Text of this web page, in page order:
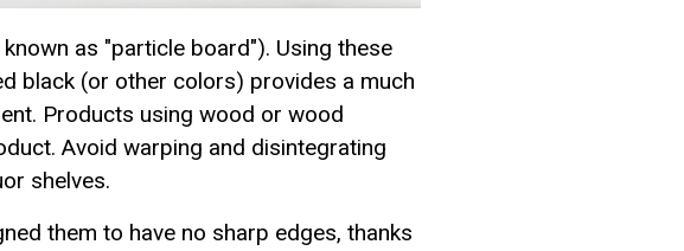
as "particle board"). Using these
black (or other colors) provides a much
Products using wood or wood
Avoid warping and disintegrating
shelves.
them to have no sharp edges, thanks